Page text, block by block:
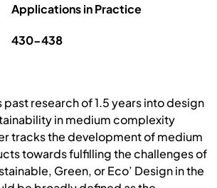
Applications in Practice
430-438
past research of 1.5 years into design
in medium complexity
tracks the development of medium
towards fulfilling the challenges of
Green, or Eco’ Design in the